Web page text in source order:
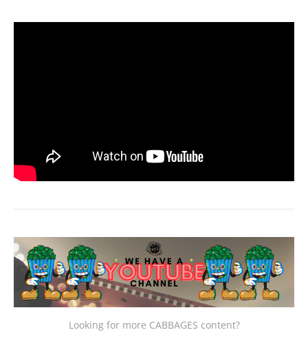
Looking for more CABBAGES content?